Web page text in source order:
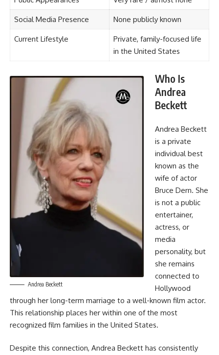
Social Media Presence None publicly known
Current Lifestyle
Private, family-focused life
in the United States
Andrea Beckett
Who Is
Andrea
Beckett
Andrea Beckett
is a private
individual best
known as the
wife of actor
Bruce Dern. She
is not a public
entertainer,
actress, or
media
personality, but
she remains
connected to
Hollywood
through her long-term marriage to a well-known film actor.
This relationship places her within one of the most
recognized film families in the United States.
Despite this connection, Andrea Beckett has consistently